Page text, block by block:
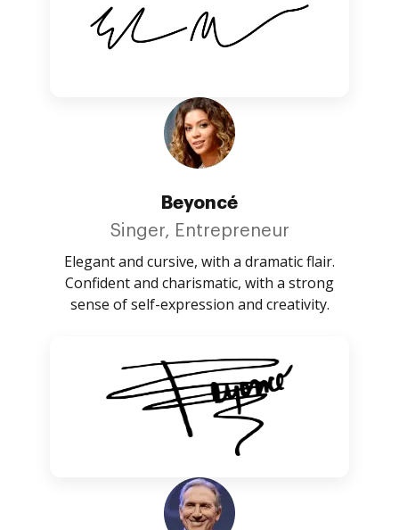
Beyoncé
Singer, Entrepreneur
Elegant and cursive, with a dramatic flair.
Confident and charismatic, with a strong
sense of self-expression and creativity.